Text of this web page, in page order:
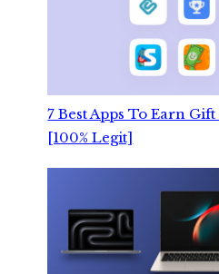
7 Best Apps To Earn
[100% Legit]